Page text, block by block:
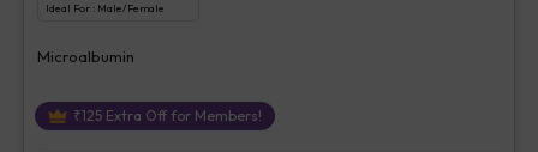
Ideal For : Male/Female
Microalbumin
₹125Extra Off for Members!